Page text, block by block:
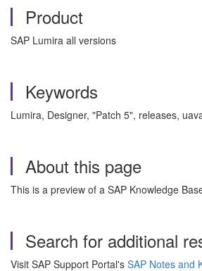
Product
SAP Lumira all versions
Keywords
Lumira, Designer, "Patch 5", releases,
About this page
This is a preview of a SAP Knowledge
Search for additional
Visit SAP Support Portal's SAP Notes and